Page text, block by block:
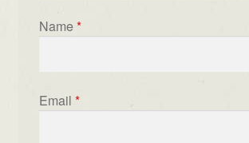
Name*
Email *